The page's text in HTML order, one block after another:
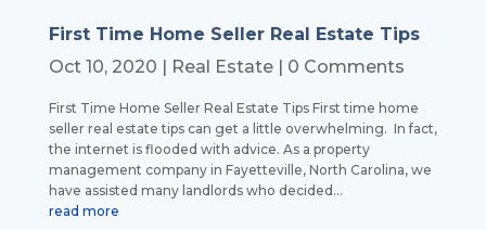
First Time Home Seller Real Estate Tips
Oct 10, 2020 | Real Estate| 0 Comments
First Time Home Seller Real Estate Tips First time home
seller real estate tips can get a little overwhelming. In fact,
the internet is flooded with advice. As a property
management company in Fayetteville, North Carolina, we
have assisted many landlords who decided...
read more